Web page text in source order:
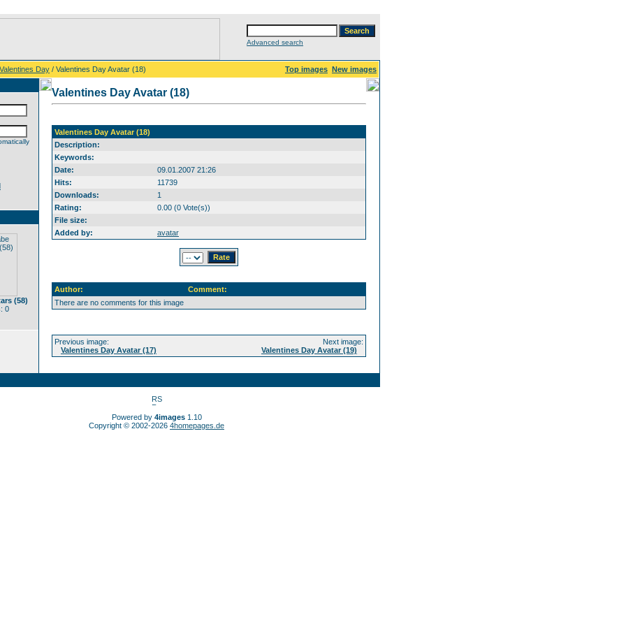
Advanced search
Valentines Day / Valentines Day Avatar (18) Top images New images
(58)
0
Valentines Day Avatar (18)
Valentines Day Avatar (18)
Description:
Keywords:
Date:
09.01.2007 21:26
Hits:
11739
Downloads:
1
Rating:
0.00 (0 Vote(s))
File size:
Added by:
avatar
Author:
Comment:
There are no comments for this image
Previous image:
Valentines Day Avatar (17)
Next image:
Valentines Day Avatar (19)
Powered by 4images1.10
Copyright © 2002-2026 4homepages.de